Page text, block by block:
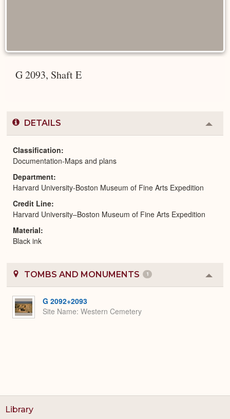
G 2093, Shaft E
DETAILS
or
Classification
Documentation-Maps and plans
Department
Harvard University-Boston Museum of Fine Arts Expedition
Credit Line
Harvard University–Boston Museum of Fine Arts Expedition
Material
Black ink
TOMBS AND MONUMENTS 1
or
G 2092+2093
Site Name Western Cemetery
Library